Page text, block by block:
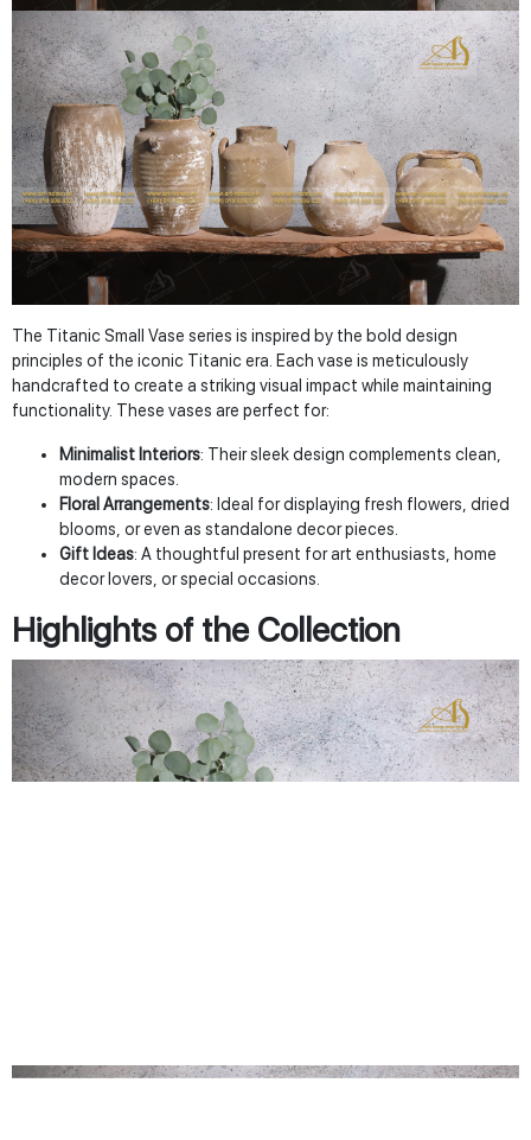
The Titanic Small Vase series is inspired by the bold design
principles of the iconic Titanic era. Each vase is meticulously
handcrafted to create a striking visual impact while maintaining
functionality. These vases are perfect for:
Minimalist Interiors: Their sleek design complements clean,
modern spaces.
Floral Arrangements: Ideal for displaying fresh flowers, dried
blooms, or even as standalone decor pieces.
Gift Ideas: A thoughtful present for art enthusiasts, home
decor lovers, or special occasions.
Highlights of the Collection